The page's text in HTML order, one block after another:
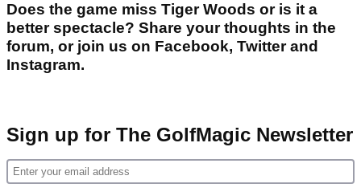
Does the game miss Tiger Woods or is it a
better spectacle? Share your thoughts in the
forum, or join us on Facebook, Twitter and
Instagram.
Sign up for The GolfMagic Newsletter